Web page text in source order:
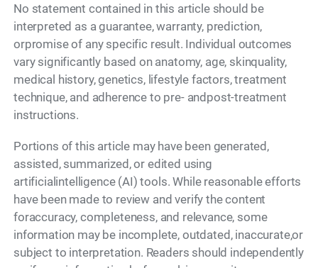
No statement contained in this article should be
interpreted as a guarantee, warranty, prediction,
orpromise of any specific result. Individual outcomes
vary significantly based on anatomy, age, skinquality,
medical history, genetics, lifestyle factors, treatment
technique, and adherence to pre- andpost-treatment
instructions.
Portions of this article may have been generated,
assisted, summarized, or edited using
artificialintelligence (AI) tools. While reasonable efforts
have been made to review and verify the content
foraccuracy, completeness, and relevance, some
information may be incomplete, outdated, inaccurate,or
subject to interpretation. Readers should independently